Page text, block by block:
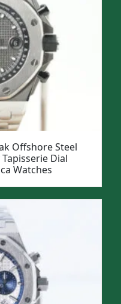
Offshore Steel
Dial
Watches